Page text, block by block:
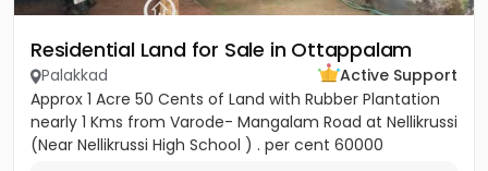
Residential Land for Sale in Ottappalam
Palakkad
Active Support
Approx 1 Acre 50 Cents of Land with Rubber Plantation
nearly 1 Kms from Varode- Mangalam Road at Nellikrussi
(Near Nellikrussi High School ) . per cent 60000